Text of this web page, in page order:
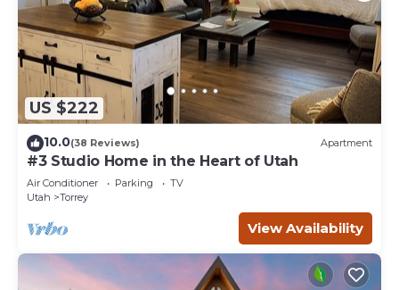
US $222
10.0(38 Reviews) Apartment
#3 Studio Home in the Heart of Utah
Air Conditioner Parking
TV
Utah
Torrey
View Availability